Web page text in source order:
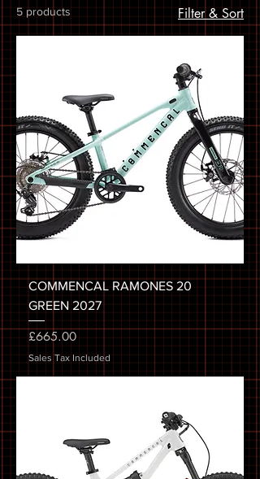
5 products Filter & Sort
COMMENCAL RAMONES 20
GREEN 2027
Price
£665.00
Sales Tax Included